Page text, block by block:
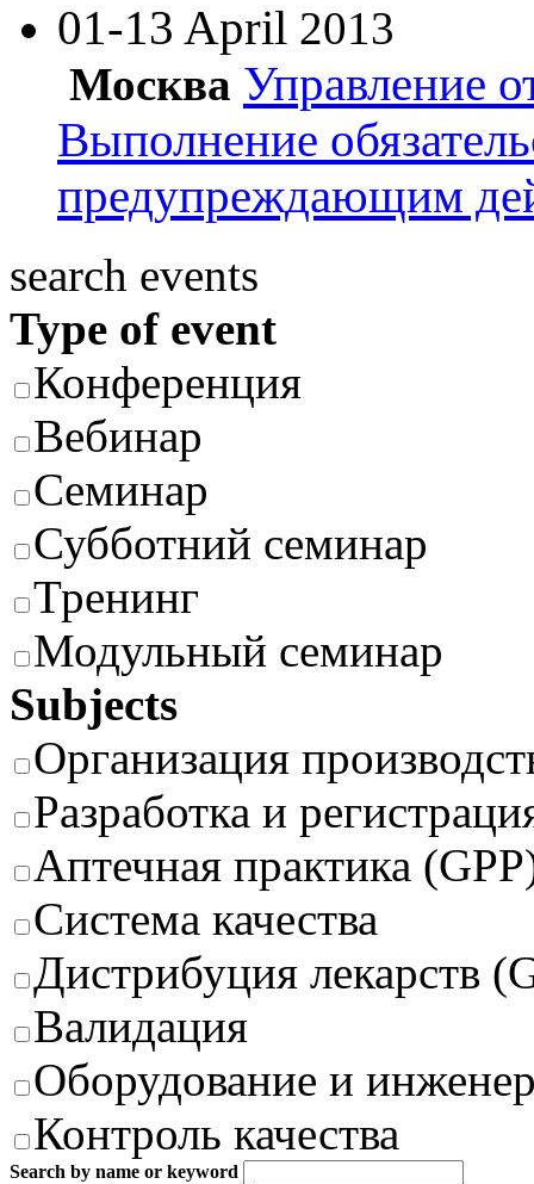
01-13 April 2013
Москва Управление
Выполнение
предупреждающим
search events
Type of event
Конференция
Вебинар
Семинар
Субботний семинар
Тренинг
Модульный семинар
Subjects
Организация
Разработка и
Аптечная практика
Система качества
Дистрибуция лекарств
Валидация
Оборудование и
Контроль качества
Search by name or keyword